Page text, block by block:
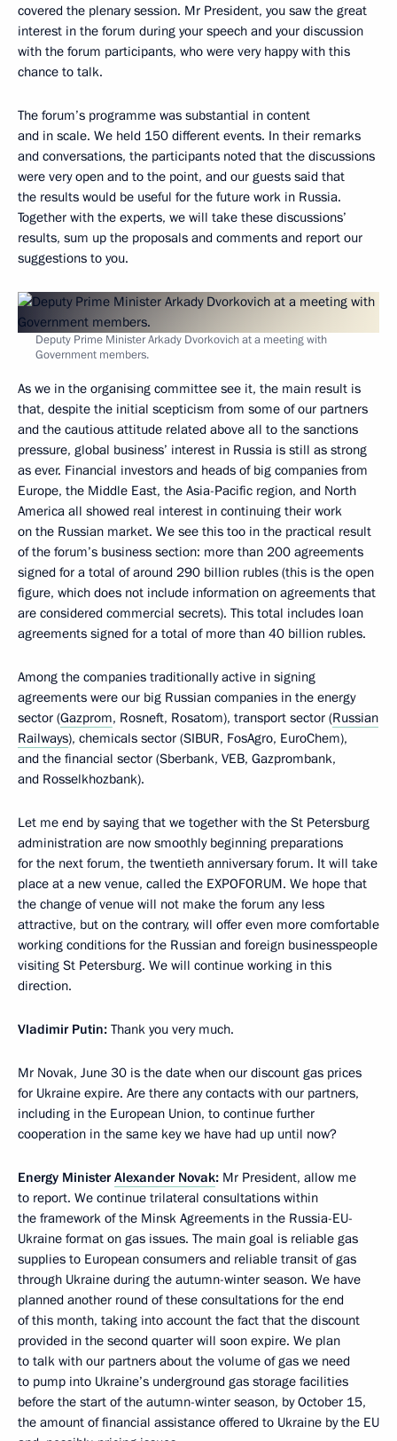
covered the plenary session. Mr President, you saw the great
interest in the forum during your speech and your discussion
with the forum participants, who were very happy with this
chance to talk.
The forum’s programme was substantial in content
and in scale. We held 150 different events. In their remarks
and conversations, the participants noted that the discussions
were very open and to the point, and our guests said that
the results would be useful for the future work in Russia.
Together with the experts, we will take these discussions’
results, sum up the proposals and comments and report our
suggestions to you.
Deputy Prime Minister Arkady Dvorkovich at a meeting with
Government members.
As we in the organising committee see it, the main result is
that, despite the initial scepticism from some of our partners
and the cautious attitude related above all to the sanctions
pressure, global business’ interest in Russia is still as strong
as ever. Financial investors and heads of big companies from
Europe, the Middle East, the Asia-Pacific region, and North
America all showed real interest in continuing their work
on the Russian market. We see this too in the practical result
of the forum’s business section: more than 200 agreements
signed for a total of around 290 billion rubles (this is the open
figure, which does not include information on agreements that
are considered commercial secrets). This total includes loan
agreements signed for a total of more than 40 billion rubles.
Among the companies traditionally active in signing
agreements were our big Russian companies in the energy
sector (Gazprom, Rosneft, Rosatom), transport sector (Russian
Railways), chemicals sector (SIBUR, FosAgro, EuroChem),
and the financial sector (Sberbank, VEB, Gazprombank,
and Rosselkhozbank).
Let me end by saying that we together with the St Petersburg
administration are now smoothly beginning preparations
for the next forum, the twentieth anniversary forum. It will take
place at a new venue, called the EXPOFORUM. We hope that
the change of venue will not make the forum any less
attractive, but on the contrary, will offer even more comfortable
working conditions for the Russian and foreign businesspeople
visiting St Petersburg. We will continue working in this
direction.
Vladimir Putin: Thank you very much.
Mr Novak, June 30 is the date when our discount gas prices
for Ukraine expire. Are there any contacts with our partners,
including in the European Union, to continue further
cooperation in the same key we have had up until now?
Energy MinisterAlexander Novak: Mr President, allow me
to report. We continue trilateral consultations within
the framework of the Minsk Agreements in the Russia-EU-
Ukraine format on gas issues. The main goal is reliable gas
supplies to European consumers and reliable transit of gas
through Ukraine during the autumn-winter season. We have
planned another round of these consultations for the end
of this month, taking into account the fact that the discount
provided in the second quarter will soon expire. We plan
to talk with our partners about the volume of gas we need
to pump into Ukraine’s underground gas storage facilities
before the start of the autumn-winter season, by October 15,
the amount of financial assistance offered to Ukraine by the EU